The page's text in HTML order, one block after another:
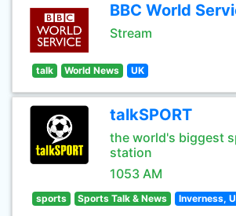
BBC World
Stream
talk World News UK
talkSPORT
the world's biggest
station
1053 AM
sports Sports Talk & News Inverness,